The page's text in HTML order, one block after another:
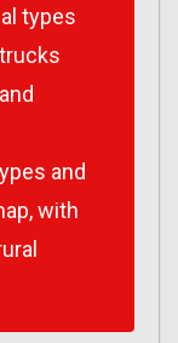
types
and
with